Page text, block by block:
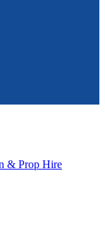
& Prop Hire